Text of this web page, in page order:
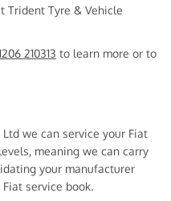
Trident Tyre & Vehicle
210313 to learn more or to
we can service your Fiat
meaning we can carry
your manufacturer
service book.